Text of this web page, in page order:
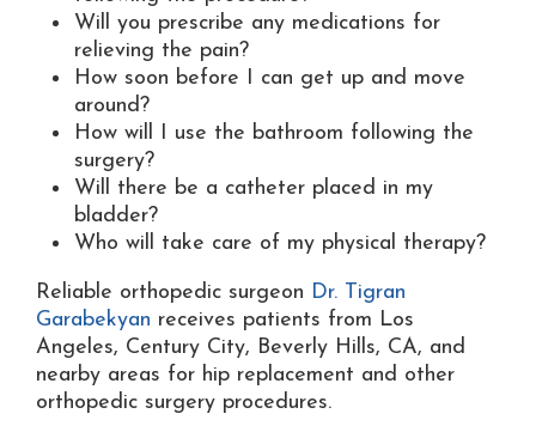
Will you prescribe any medications for
relieving the pain?
How soon before I can get up and move
around?
How will I use the bathroom following the
surgery?
Will there be a catheter placed in my
bladder?
Who will take care of my physical therapy?
Reliable orthopedic surgeon Dr. Tigran
Garabekyan receives patients from Los
Angeles, Century City, Beverly Hills, CA, and
nearby areas for hip replacement and other
orthopedic surgery procedures.